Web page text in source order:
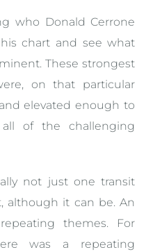
who Donald Cerrone
chart and see what
These strongest
on that particular
elevated enough to
of the challenging
not just one transit
although it can be. An
themes. For
was a repeating